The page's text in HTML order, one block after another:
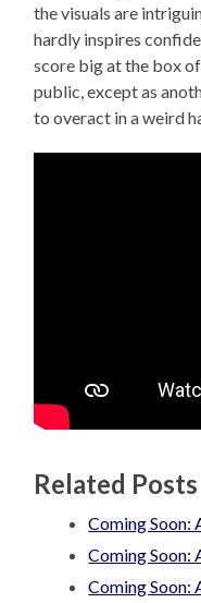
the visuals are
hardly inspires
score big at the box
public, except as
to overact in a weird
Related Posts
Coming Soon:
Coming Soon:
Coming Soon: